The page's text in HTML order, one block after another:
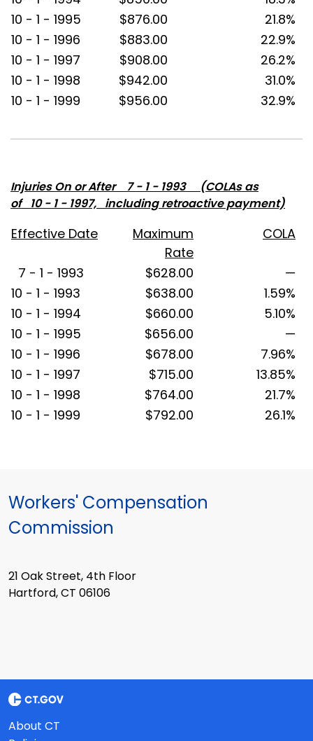
10 - 1 - 1995
$876.00
21.8%
10 - 1 - 1996
$883.00
22.9%
10 - 1 - 1997
$908.00
26.2%
10 - 1 - 1998
$942.00
31.0%
10 - 1 - 1999
$956.00 32.9%
Injuries On or After 7 - 1 - 1993 (COLAs as
of 10 - 1 - 1997, including retroactive payment)
Effective Date
Maximum
Rate
COLA
7 - 1 - 1993 $628.00
—
10 - 1 - 1993
$638.00
1.59%
10 - 1 - 1994
$660.00
5.10%
10 - 1 - 1995
$656.00
—
10 - 1 - 1996
$678.00
7.96%
10 - 1 - 1997
$715.00
13.85%
10 - 1 - 1998
$764.00
21.7%
10 - 1 - 1999
$792.00 26.1%
Workers' Compensation
Commission
21 Oak Street, 4th Floor
Hartford, CT 06106
About CT